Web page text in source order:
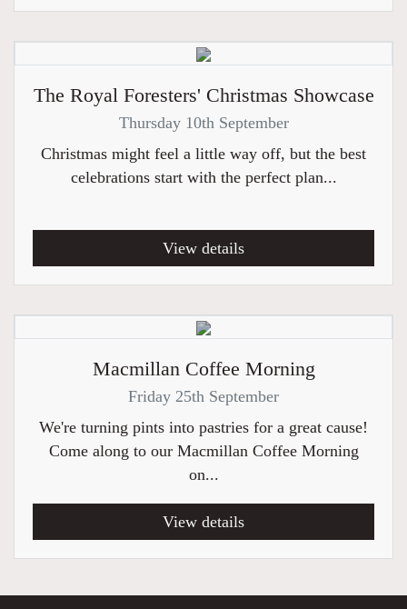
The Royal Foresters' Christmas Showcase
Thursday 10th September
Christmas might feel a little way off, but the best
celebrations start with the perfect plan...
View details
Macmillan Coffee Morning
Friday 25th September
We're turning pints into pastries for a great cause!
Come along to our Macmillan Coffee Morning
on...
View details